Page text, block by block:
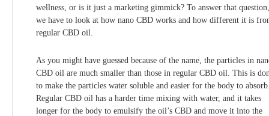
wellness, or is it just a marketing gimmick? To answer that question,
we have to look at how nano CBD works and how different it is
regular CBD oil.
As you might have guessed because of the name, the particles in
CBD oil are much smaller than those in regular CBD oil. This is
to make the particles water soluble and easier for the body to
Regular CBD oil has a harder time mixing with water, and it takes
longer for the body to emulsify the oil’s CBD and move it into the